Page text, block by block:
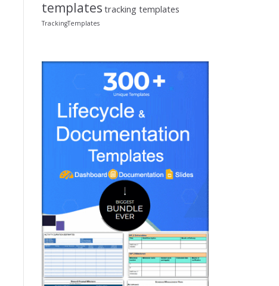
templates tracking templates
TrackingTemplates